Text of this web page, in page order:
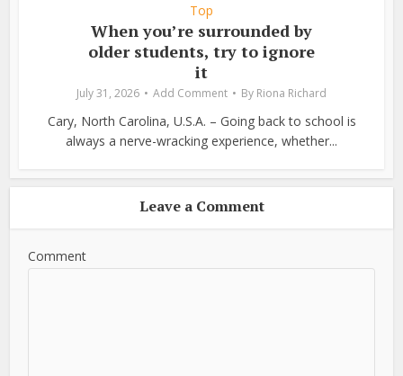
Top
When you’re surrounded by
older students, try to ignore
it
July 31, 2026 Add Comment By Riona Richard
Cary, North Carolina, U.S.A. – Going back to school is
always a nerve-wracking experience, whether...
Leave a Comment
Comment